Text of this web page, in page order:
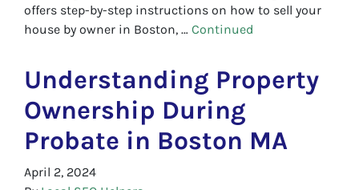
offers step-by-step instructions on how to sell your
house by owner in Boston, … Continued
Understanding Property
Ownership During
Probate in Boston MA
April 2, 2024